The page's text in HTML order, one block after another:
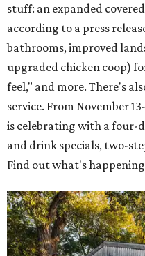
stuff: an expanded
according to a press
bathrooms, improved
upgraded chicken coop)
feel," and more. There's
service. From November
is celebrating with a four-
and drink specials, two-
Find out what's happening